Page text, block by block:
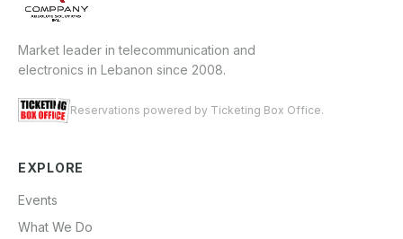
About
Contact
Market leader in telecommunication and
electronics in Lebanon since 2008.
Reservations powered by Ticketing Box Office.
EXPLORE
Events
What We Do